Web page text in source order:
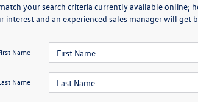
your search criteria currently available
and an experienced sales manager will get
Name
Name